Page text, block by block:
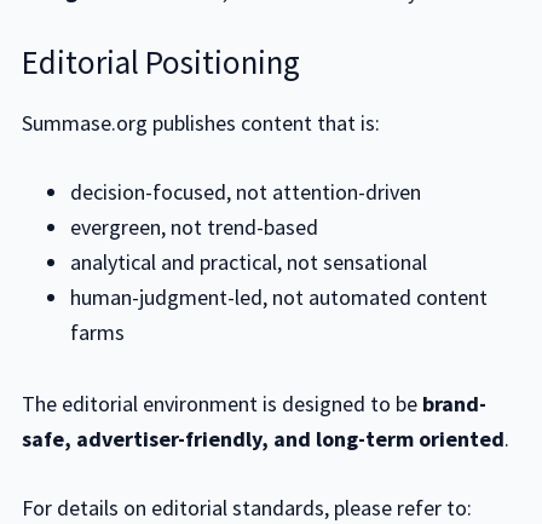
Editorial Positioning
Summase.org publishes content that is:
decision-focused, not attention-driven
evergreen, not trend-based
analytical and practical, not sensational
human-judgment-led, not automated content
farms
The editorial environment is designed to be brand-
safe, advertiser-friendly, and long-term oriented.
For details on editorial standards, please refer to: